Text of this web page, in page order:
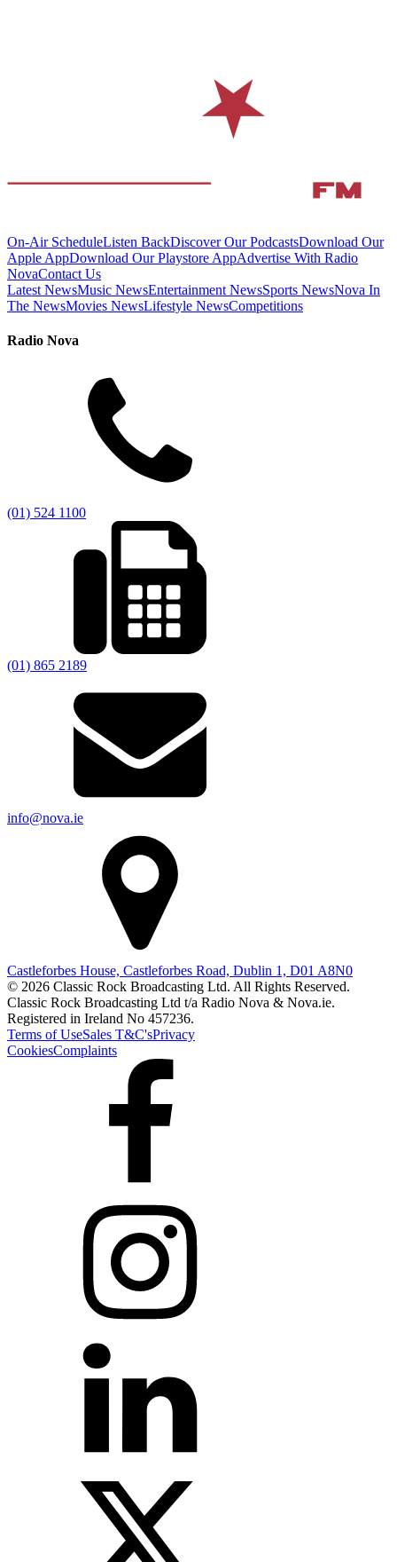
On-Air ScheduleListen BackDiscover Our PodcastsDownload Our
Apple AppDownload Our Playstore AppAdvertise With Radio
NovaContact Us
Latest NewsMusic NewsEntertainment NewsSports NewsNova In
The NewsMovies NewsLifestyle NewsCompetitions
Radio Nova
(01) 524 1100
(01) 865 2189
info@nova.ie
Castleforbes House, Castleforbes Road, Dublin 1, D01 A8N0
© 2026 Classic Rock Broadcasting Ltd. All Rights Reserved.
Classic Rock Broadcasting Ltd t/a Radio Nova & Nova.ie.
Registered in Ireland No 457236.
Terms of UseSales T&C'sPrivacy
CookiesComplaints